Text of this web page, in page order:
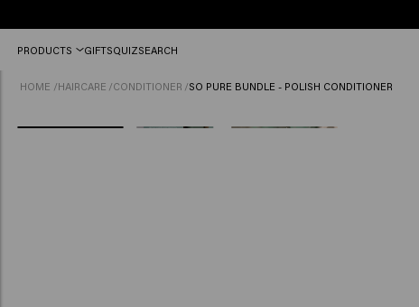
shipping
from
PRODUCTS GIFTSQUIZSEARCH
HOME /HAIRCARE /CONDITIONER /SO PURE BUNDLE - POLISH CONDITIONER